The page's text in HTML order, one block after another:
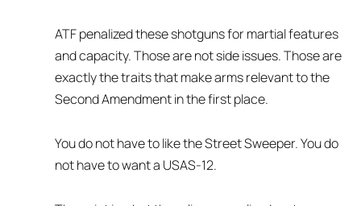
ATF penalized these shotguns for martial features
and capacity. Those are not side issues. Those are
exactly the traits that make arms relevant to the
Second Amendment in the first place.
You do not have to like the Street Sweeper. You do
not have to want a USAS-12.